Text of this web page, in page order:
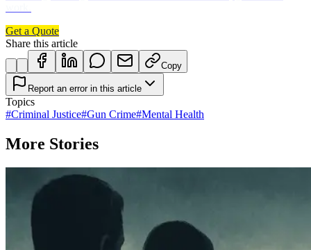
Get a Quote
Share this article
Copy
Report an error in this article
Topics
#Criminal Justice#Gun Crime#Mental Health
More Stories